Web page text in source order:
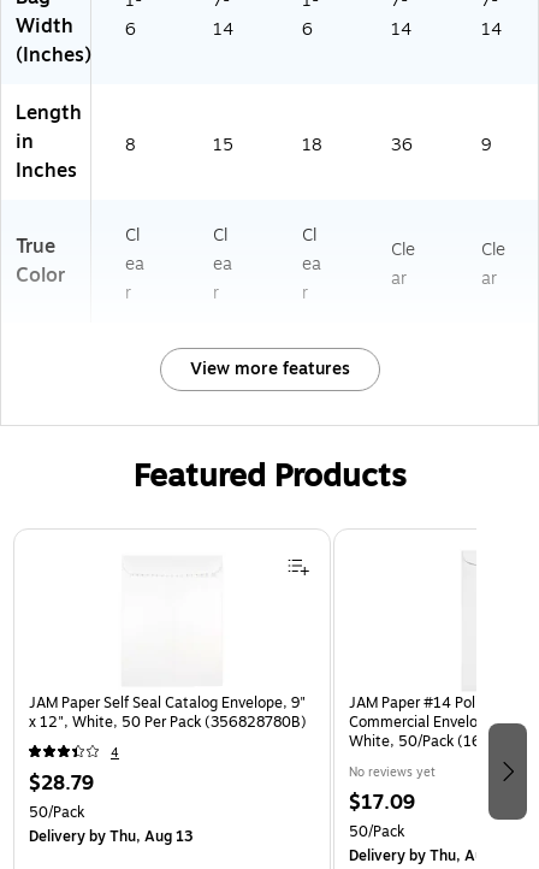
Width
(Inches)
6
14
6
14
14
Length
in
Inches
8 15 18 36 9
True
Color
Cl
ea
r
Cl
ea
r
Cl
ea
r
Cle
ar
Cle
ar
View more features
Featured Products
Page 1 of 3
JAM Paper Self Seal Catalog Envelope, 9"
x 12", White, 50 Per Pack (356828780B)
4
$28.79
50/Pack
Deliveryby Thu, Aug 13
JAM Paper #14 Policy
Commercial Envelope, 5" x
White, 50/Pack (1623189I)
No reviews yet
$17.09
50/Pack
Deliveryby Thu, Aug 13